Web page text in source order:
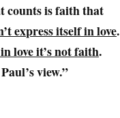
counts is faith that
express itself in love.
love it’s not faith.
view.”